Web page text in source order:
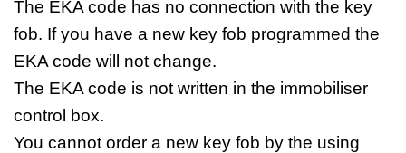
The EKA code has no connection with the key
fob. If you have a new key fob programmed the
EKA code will not change.
The EKA code is not written in the immobiliser
control box.
You cannot order a new key fob by the using